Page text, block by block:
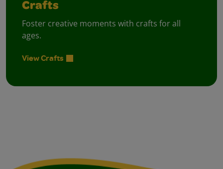
Crafts
Foster creative moments with crafts for all
ages.
View Crafts